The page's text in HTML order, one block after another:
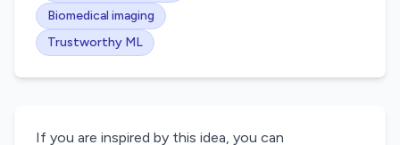
Biomedical imaging
Trustworthy ML
If you are inspired by this idea, you can